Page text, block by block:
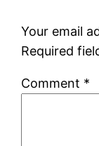
Your email
Required
Comment *